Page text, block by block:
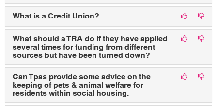
What is a Credit Union?
What should a TRA do if they have applied
several times for funding from different
sources but have been turned down?
Can Tpas provide some advice on the
keeping of pets & animal welfare for
residents within social housing.